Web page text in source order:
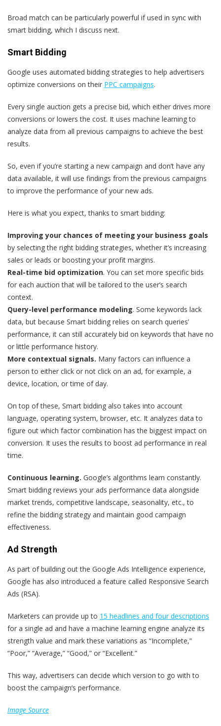
Broad match can be particularly powerful if used in sync with
smart bidding, which I discuss next.
Smart Bidding
Google uses automated bidding strategies to help advertisers
optimize conversions on their PPC campaigns.
Every single auction gets a precise bid, which either drives more
conversions or lowers the cost. It uses machine learning to
analyze data from all previous campaigns to achieve the best
results.
So, even if you’re starting a new campaign and don’t have any
data available, it will use findings from the previous campaigns
to improve the performance of your new ads.
Here is what you expect, thanks to smart bidding:
Improving your chances of meeting your business goals
by selecting the right bidding strategies, whether it’s increasing
sales or leads or boosting your profit margins.
Real-time bid optimization. You can set more specific bids
for each auction that will be tailored to the user’s search
context.
Query-level performance modeling. Some keywords lack
data, but because Smart bidding relies on search queries’
performance, it can still accurately bid on keywords that have no
or little performance history.
More contextual signals. Many factors can influence a
person to either click or not click on an ad, for example, a
device, location, or time of day.
On top of these, Smart bidding also takes into account
language, operating system, browser, etc. It analyzes data to
figure out which factor combination has the biggest impact on
conversion. It uses the results to boost ad performance in real
time.
Continuous learning. Google’s algorithms learn constantly.
Smart bidding reviews your ads performance data alongside
market trends, competitive landscape, seasonality, etc., to
refine the bidding strategy and maintain good campaign
effectiveness.
Ad Strength
As part of building out the Google Ads Intelligence experience,
Google has also introduced a feature called Responsive Search
Ads (RSA).
Marketers can provide up to 15 headlines and four descriptions
for a single ad and have a machine learning engine analyze its
strength value and mark these variations as “Incomplete,”
“Poor,” “Average,” “Good,” or “Excellent.”
This way, advertisers can decide which version to go with to
boost the campaign’s performance.
Image Source